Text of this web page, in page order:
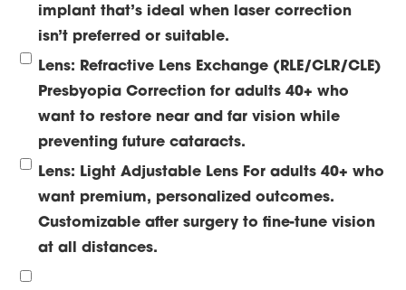
implant that’s ideal when laser correction
isn’t preferred or suitable.
Lens: Refractive Lens Exchange (RLE/CLR/CLE)
Presbyopia Correction for adults 40+ who
want to restore near and far vision while
preventing future cataracts.
Lens: Light Adjustable Lens For adults 40+ who
want premium, personalized outcomes.
Customizable after surgery to fine-tune vision
at all distances.